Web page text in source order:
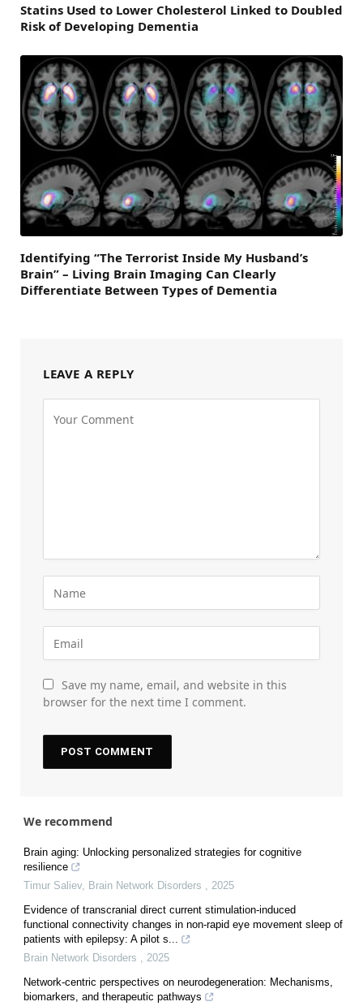
Statins Used to Lower Cholesterol Linked to Doubled
Risk of Developing Dementia
Identifying “The Terrorist Inside My Husband’s
Brain” – Living Brain Imaging Can Clearly
Differentiate Between Types of Dementia
LEAVE A REPLY
Save my name, email, and website in this
browser for the next time I comment.
We recommend
Brain aging: Unlocking personalized strategies for cognitive
resilience
Timur Saliev, Brain Network Disorders , 2025
Evidence of transcranial direct current stimulation-induced
functional connectivity changes in non-rapid eye movement sleep of
patients with epilepsy: A pilot s...
Brain Network Disorders , 2025
Network-centric perspectives on neurodegeneration: Mechanisms,
biomarkers, and therapeutic pathways